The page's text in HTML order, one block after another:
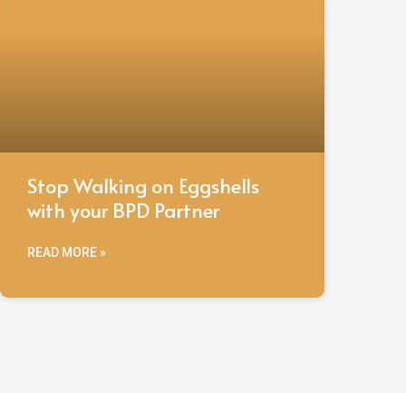
Stop Walking on Eggshells
with your BPD Partner
READ MORE »